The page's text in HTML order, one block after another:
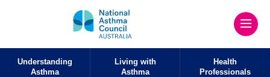
Understanding
Asthma
Living with
Asthma
Health
Professionals